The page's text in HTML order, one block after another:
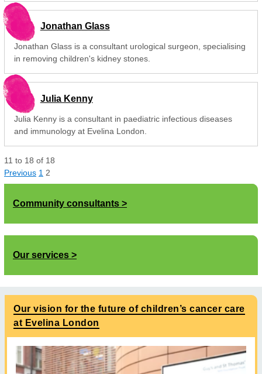
Jonathan Glass
Jonathan Glass is a consultant urological surgeon, specialising
in removing children's kidney stones.
Julia Kenny
Julia Kenny is a consultant in paediatric infectious diseases
and immunology at Evelina London.
11 to 18 of 18
Previous 1 2
Community consultants
Our services
Our vision for the future of children’s cancer care
at Evelina London